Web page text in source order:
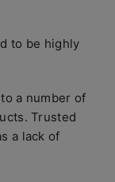
to be highly
a number of
Trusted
a lack of